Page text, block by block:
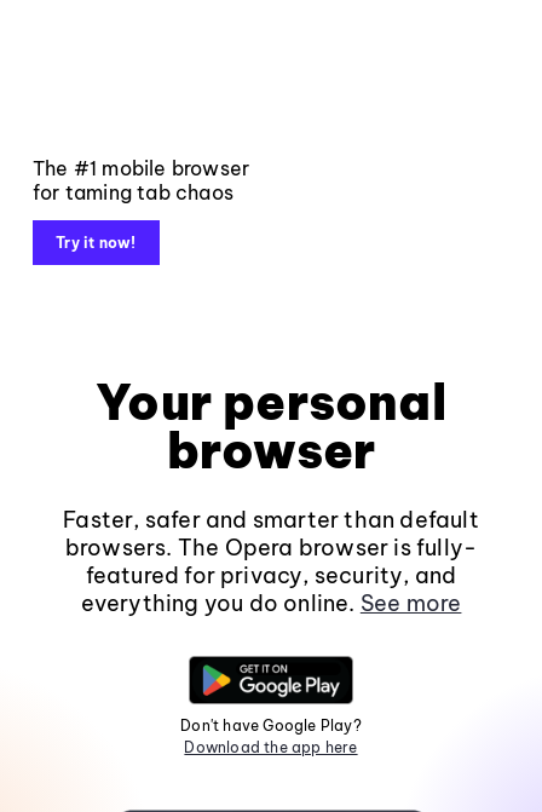
The #1 mobile browser
for taming tab chaos
Try it now!
Your personal
browser
Faster, safer and smarter than default
browsers. The Opera browser is fully-
featured for privacy, security, and
everything you do online. See more
Don't have Google Play?
Download the app here